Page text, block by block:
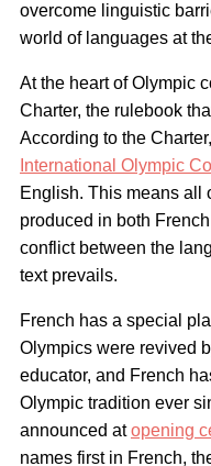
overcome linguistic
world of languages at
At the heart of Olympic
Charter, the rulebook
According to the
International Olympic
English. This means all
produced in both
conflict between the
text prevails.
French has a special
Olympics were revived
educator, and French
Olympic tradition ever
announced atopening
names first in French,